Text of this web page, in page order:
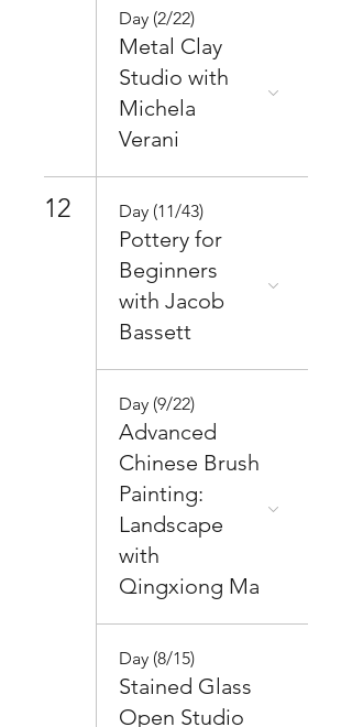
Day (2/22)
Metal Clay
Studio with
Michela
Verani
12 Day (11/43)
Pottery for
Beginners
with Jacob
Bassett
Day (9/22)
Advanced
Chinese Brush
Painting:
Landscape
with
Qingxiong Ma
Day (8/15)
Stained Glass
Open Studio